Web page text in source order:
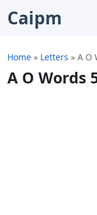
Caipm
Home » Letters » A O
A O Words